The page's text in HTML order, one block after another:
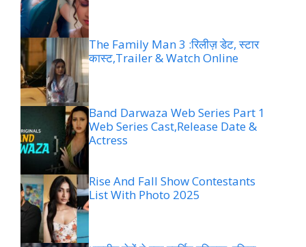
The Family Man 3 :रिलीज़ डेट, स्टार
कास्ट,Trailer & Watch Online
Band Darwaza Web Series Part 1
Web Series Cast,Release Date &
Actress
Rise And Fall Show Contestants
List With Photo 2025